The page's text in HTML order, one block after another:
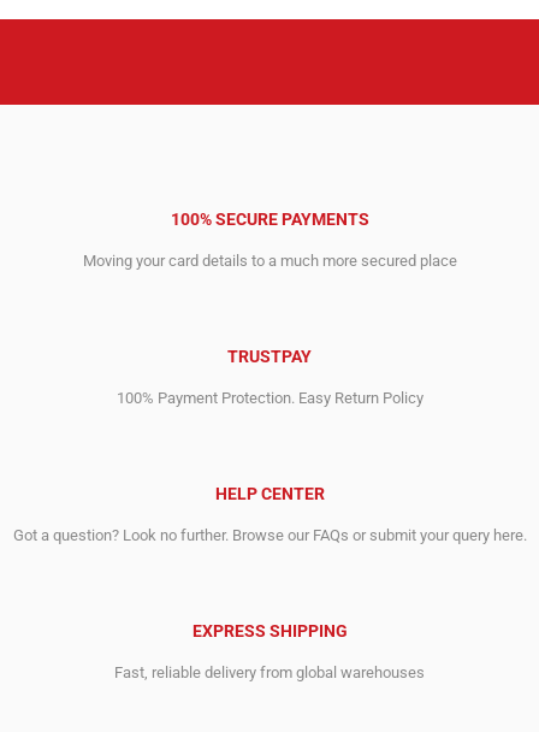
100% SECURE PAYMENTS
Moving your card details to a much more secured place
TRUSTPAY
100% Payment Protection. Easy Return Policy
HELP CENTER
Got a question? Look no further. Browse our FAQs or submit your query here.
EXPRESS SHIPPING
Fast, reliable delivery from global warehouses